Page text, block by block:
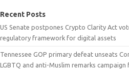
Recent Posts
US Senate postpones Crypto Clarity Act
regulatory framework for digital assets
Tennessee GOP primary defeat unseats
LGBTQ and anti-Muslim remarks campaign